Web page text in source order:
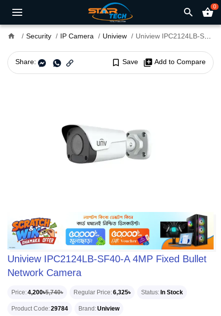
search shopping_basket0
home Security IP Camera Uniview Uniview IPC2124LB-SF40-A 4MP Fixed Bullet Network Camera
Share: bookmark_border Save library_add Add to Compare
Uniview IPC2124LB-SF40-A 4MP Fixed Bullet
Network Camera
Price 4,200৳5,740৳ Regular Price 6,325৳ Status In Stock
Product Code 29784 Brand Uniview